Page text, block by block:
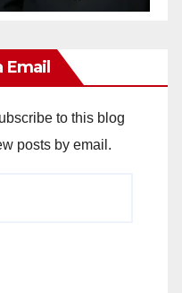
to this blog
posts by email.